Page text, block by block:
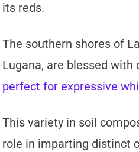
its reds.
The southern shores of
Lugana, are blessed with
perfect for expressive
This variety in soil
role in imparting distinct